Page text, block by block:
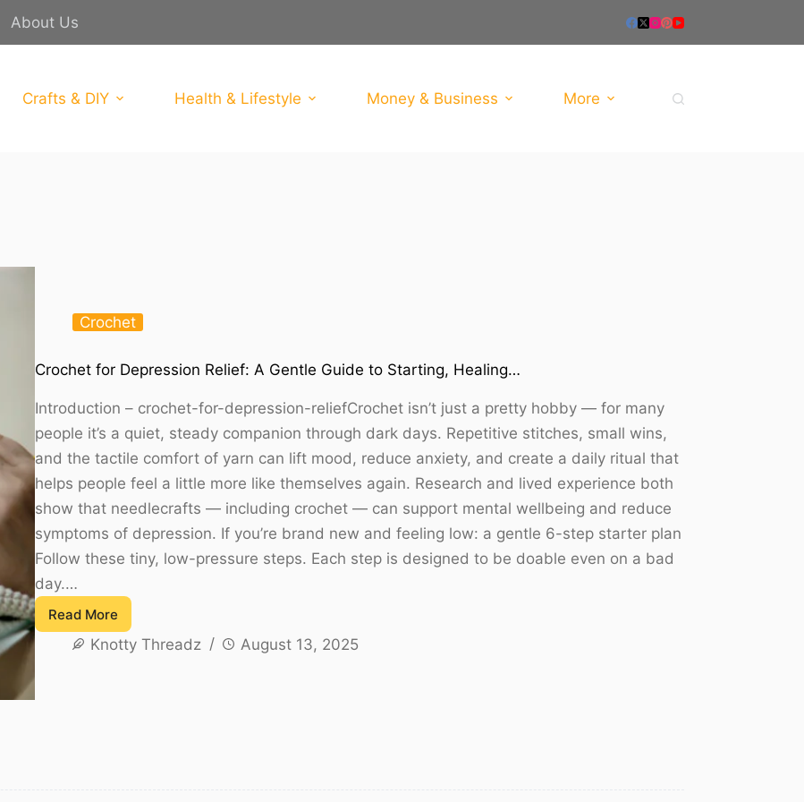
About Us
Crafts & DIY Health & Lifestyle Money & Business More
Crochet
Crochet for Depression Relief: A Gentle Guide to Starting, Healing…
Introduction – crochet-for-depression-reliefCrochet isn’t just a pretty hobby — for many
people it’s a quiet, steady companion through dark days. Repetitive stitches, small wins,
and the tactile comfort of yarn can lift mood, reduce anxiety, and create a daily ritual that
helps people feel a little more like themselves again. Research and lived experience both
show that needlecrafts — including crochet — can support mental wellbeing and reduce
symptoms of depression. If you’re brand new and feeling low: a gentle 6-step starter plan
Follow these tiny, low-pressure steps. Each step is designed to be doable even on a bad
day.…
Read More
Crochet
forKnotty Threadz August 13, 2025